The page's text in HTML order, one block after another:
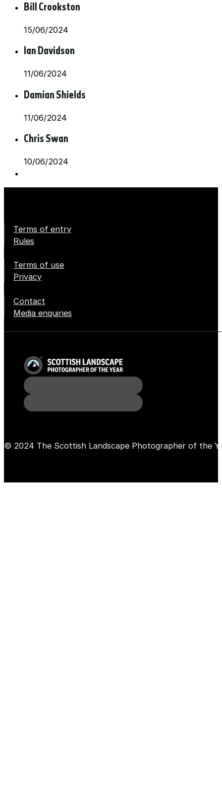
Bill Crookston
15/06/2024
Ian Davidson
11/06/2024
Damian Shields
11/06/2024
Chris Swan
10/06/2024
Terms of entry
Rules
Terms of use
Privacy
Contact
Media enquiries
© 2024 The Scottish Landscape Photographer of the